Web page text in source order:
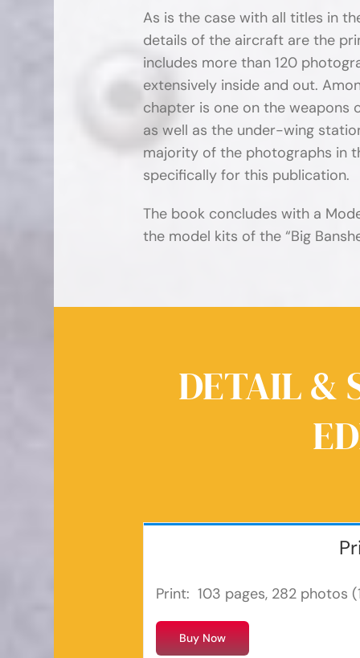
As is the case with all titles in
details of the aircraft are the
includes more than 120
extensively inside and out.
chapter is one on the weapons
as well as the under-wing
majority of the photographs in
specifically for this publication.
The book concludes with a
the model kits of the “Big
DETAIL &
Print: 103 pages, 282 photos
Buy Now